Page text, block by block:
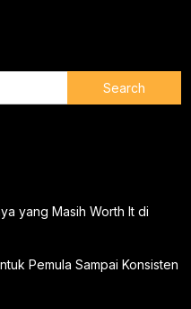
yang Masih Worth It di
Pemula Sampai Konsisten